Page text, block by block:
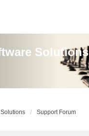
Solutions
Support Forum